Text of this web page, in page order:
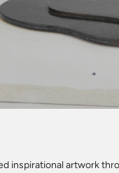
inspirational artwork